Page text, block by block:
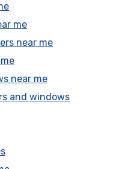
me
near me
near me
and windows